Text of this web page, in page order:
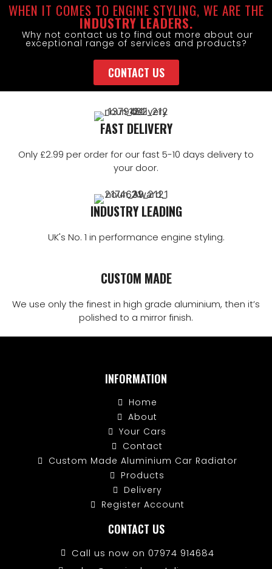
WHEN IT COMES TO ENGINE STYLING, WE ARE THE
INDUSTRY LEADERS.
Why not contact us to find out more about our
exceptional range of services and products?
CONTACT US
FAST DELIVERY
Only £2.99 per order for our fast 5-10 days delivery to
your door.
INDUSTRY LEADING
UK's No. 1 in performance engine styling.
CUSTOM MADE
We use only the finest in high grade aluminium, then it’s
polished to a mirror finish.
INFORMATION
Home
About
Your Cars
Contact
Custom Made Aluminium Car Radiator
Products
Delivery
Register Account
CONTACT US
Call us now on 07974 914684